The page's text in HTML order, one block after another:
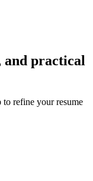
and practical
to refine your resume